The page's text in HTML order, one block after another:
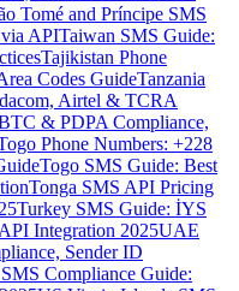
Tomé and Príncipe SMS
APITaiwan SMS Guide:
Tajikistan Phone
Codes GuideTanzania
Airtel & TCRA
& PDPA Compliance,
Phone Numbers: +228
Togo SMS Guide: Best
Tonga SMS API Pricing
Turkey SMS Guide: İYS
Integration 2025UAE
Sender ID
Compliance Guide: